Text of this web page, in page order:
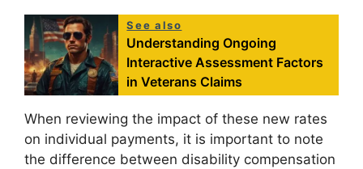
See also
Understanding Ongoing
Interactive Assessment Factors
in Veterans Claims
When reviewing the impact of these new rates
on individual payments, it is important to note
the difference between disability compensation